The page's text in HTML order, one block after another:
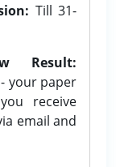
Till 31-
Result:
your paper
receive
email and